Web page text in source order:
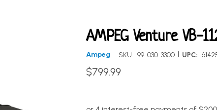
AMPEG Venture VB-
Ampeg SKU: 99-030-3300 | UPC:
$799.99